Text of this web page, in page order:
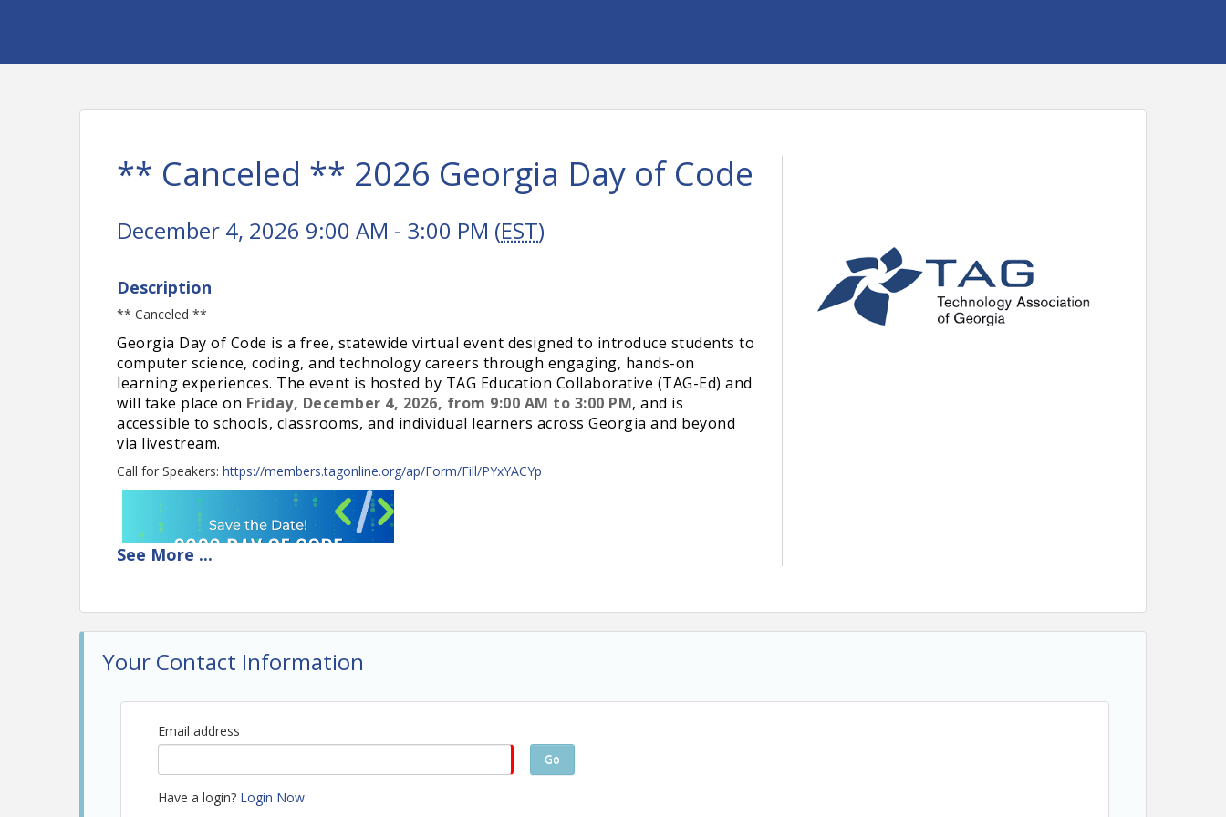
** Canceled ** 2026 Georgia Day of Code
December 4, 2026 9:00 AM - 3:00 PM (EST)
Description
** Canceled **
Georgia Day of Code is a free, statewide virtual event designed to introduce students to
computer science, coding, and technology careers through engaging, hands-on
learning experiences. The event is hosted by TAG Education Collaborative (TAG-Ed) and
will take place on Friday, December 4, 2026, from 9:00 AM to 3:00 PM, and is
accessible to schools, classrooms, and individual learners across Georgia and beyond
via livestream.
Call for Speakers:https://members.tagonline.org/ap/Form/Fill/PYxYACYp
See More ...
Your Contact Information
Email address
Go
Have a login? Login Now